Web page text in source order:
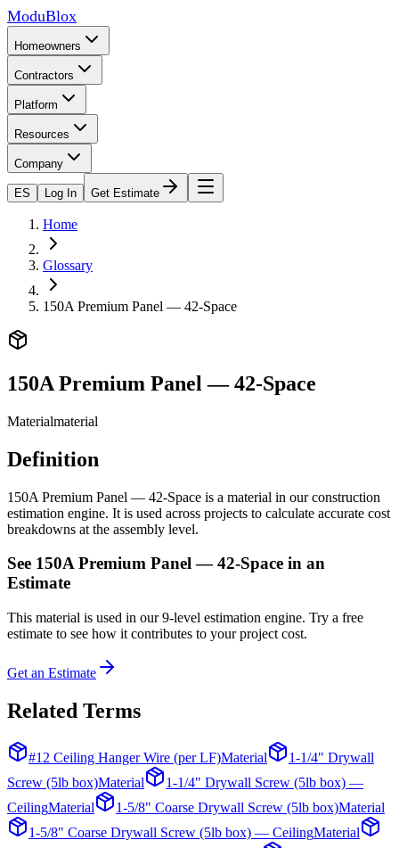
ModuBlox
Homeowners
Contractors
Platform
Resources
Company
ES Log In Get Estimate
Home
Glossary
150A Premium Panel — 42-Space
150A Premium Panel — 42-Space
Materialmaterial
Definition
150A Premium Panel — 42-Space is a material in our construction
estimation engine. It is used across projects to calculate accurate cost
breakdowns at the assembly level.
See 150A Premium Panel — 42-Space in an
Estimate
This material is used in our 9-level estimation engine. Try a free
estimate to see how it contributes to your project cost.
Get an Estimate
Related Terms
#12 Ceiling Hanger Wire (per LF)Material
1-1/4" Drywall
Screw (5lb box)Material
1-1/4" Drywall Screw (5lb box) —
CeilingMaterial 1-5/8" Coarse Drywall Screw (5lb box)Material
1-5/8" Coarse Drywall Screw (5lb box) — CeilingMaterial